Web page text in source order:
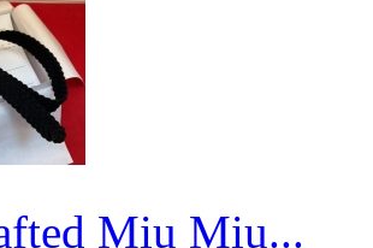
Miu Miu...